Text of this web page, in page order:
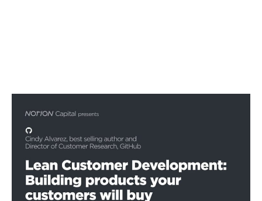
Lean Customer Development
Podcasts
Financial foundations